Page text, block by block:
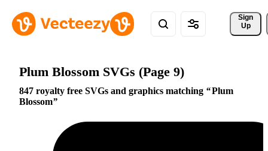
Sign
Up
Plum Blossom SVGs (Page 9)
847 royalty free SVGs and graphics matching
Plum
Blossom